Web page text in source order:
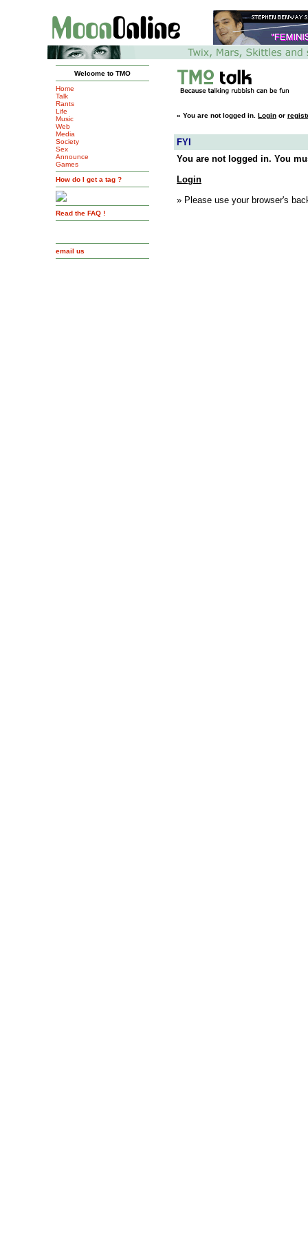
Welcome to TMO
Home
Talk
Rants
Life
Music
Web
Media
Society
Sex
Announce
Games
How do I get a tag ?
Read the FAQ !
email us
» You are not logged in. Login or
FYI
You are not logged in. You
Login
» Please use your browser's